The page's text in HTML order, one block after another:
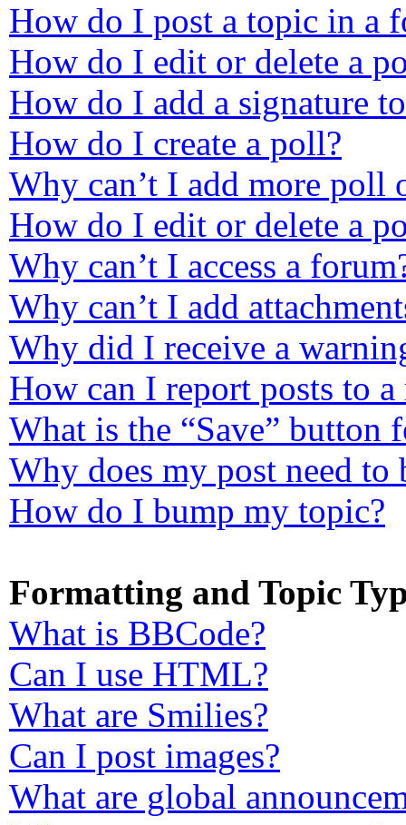
How do I post a topic in a
How do I edit or delete a
How do I add a signature
How do I create a poll?
Why can’t I add more poll
How do I edit or delete a
Why can’t I access a
Why can’t I add
Why did I receive a
How can I report posts to a
What is the “Save” button
Why does my post need to
How do I bump my topic?
Formatting and Topic
What is BBCode?
Can I use HTML?
What are Smilies?
Can I post images?
What are global